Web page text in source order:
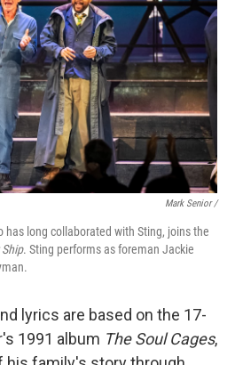
Mark Senior /
has long collaborated with Sting, joins the
. Sting performs as foreman Jackie
lyrics are based on the 17-
1991 album The Soul Cages,